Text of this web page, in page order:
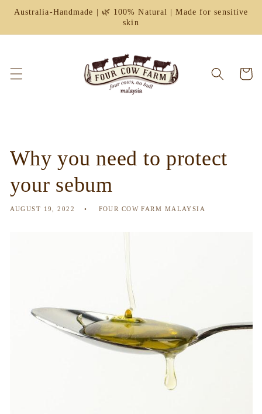
Skip to
Australia-Handmade | 🌿 100% Natural | Made for sensitive
skin
Cart
Why you need to protect
your sebum
AUGUST 19, 2022 FOUR COW FARM MALAYSIA